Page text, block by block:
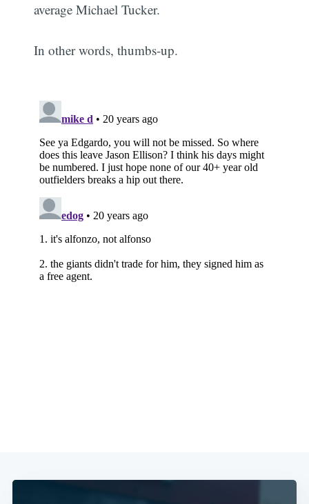
average Michael Tucker.
In other words, thumbs-up.